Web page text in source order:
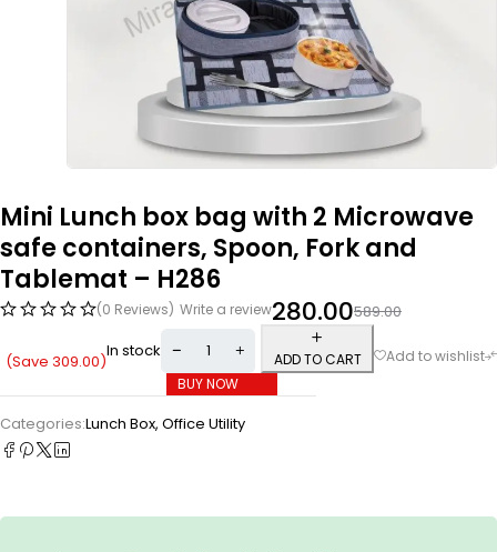
Mini Lunch box bag with 2 Microwave
safe containers, Spoon, Fork and
Tablemat – H286
(0 Reviews) Write a review 589.00
280.00
(Save 309.00)In stock
ADD TO CART
BUY NOW
Categories:Lunch Box, Office Utility